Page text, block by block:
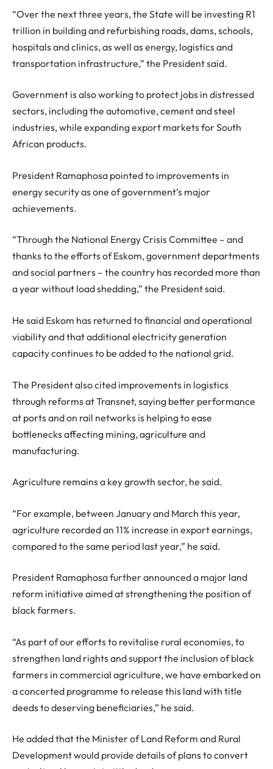
“Over the next three years, the State will be investing R1
trillion in building and refurbishing roads, dams, schools,
hospitals and clinics, as well as energy, logistics and
transportation infrastructure,” the President said.
Government is also working to protect jobs in distressed
sectors, including the automotive, cement and steel
industries, while expanding export markets for South
African products.
President Ramaphosa pointed to improvements in
energy security as one of government’s major
achievements.
“Through the National Energy Crisis Committee – and
thanks to the efforts of Eskom, government departments
and social partners – the country has recorded more than
a year without load shedding,” the President said.
He said Eskom has returned to financial and operational
viability and that additional electricity generation
capacity continues to be added to the national grid.
The President also cited improvements in logistics
through reforms at Transnet, saying better performance
at ports and on rail networks is helping to ease
bottlenecks affecting mining, agriculture and
manufacturing.
Agriculture remains a key growth sector, he said.
“For example, between January and March this year,
agriculture recorded an 11% increase in export earnings,
compared to the same period last year,” he said.
President Ramaphosa further announced a major land
reform initiative aimed at strengthening the position of
black farmers.
“As part of our efforts to revitalise rural economies, to
strengthen land rights and support the inclusion of black
farmers in commercial agriculture, we have embarked on
a concerted programme to release this land with title
deeds to deserving beneficiaries,” he said.
He added that the Minister of Land Reform and Rural
Development would provide details of plans to convert